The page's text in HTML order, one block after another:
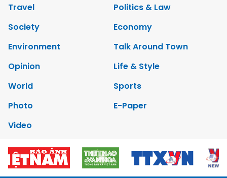
Travel
Politics & Law
Society
Economy
Environment
Talk Around Town
Opinion
Life & Style
World
Sports
Photo
E-Paper
Video